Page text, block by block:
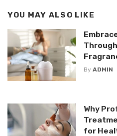
YOU MAY ALSO LIKE
By ADMIN
Why
for